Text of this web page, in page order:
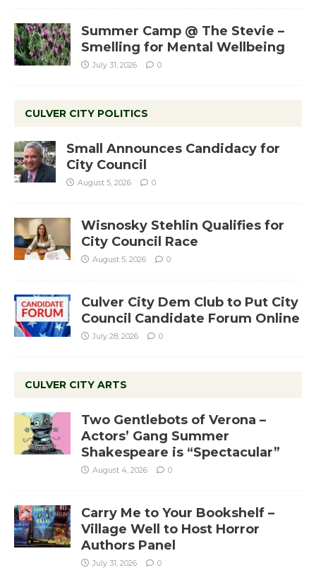
Summer Camp @ The Stevie –
Smelling for Mental Wellbeing
July 31, 2026 0
CULVER CITY POLITICS
Small Announces Candidacy for
City Council
August 5, 2026 0
Wisnosky Stehlin Qualifies for
City Council Race
August 5, 2026 0
Culver City Dem Club to Put City
Council Candidate Forum Online
July 28, 2026 0
CULVER CITY ARTS
Two Gentlebots of Verona –
Actors’ Gang Summer
Shakespeare is “Spectacular”
August 4, 2026 0
Carry Me to Your Bookshelf –
Village Well to Host Horror
Authors Panel
July 31, 2026 0